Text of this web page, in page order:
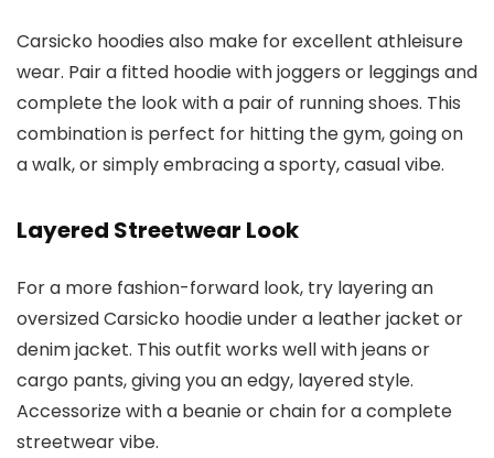
Carsicko hoodies also make for excellent athleisure
wear. Pair a fitted hoodie with joggers or leggings and
complete the look with a pair of running shoes. This
combination is perfect for hitting the gym, going on
a walk, or simply embracing a sporty, casual vibe.
Layered Streetwear Look
For a more fashion-forward look, try layering an
oversized Carsicko hoodie under a leather jacket or
denim jacket. This outfit works well with jeans or
cargo pants, giving you an edgy, layered style.
Accessorize with a beanie or chain for a complete
streetwear vibe.